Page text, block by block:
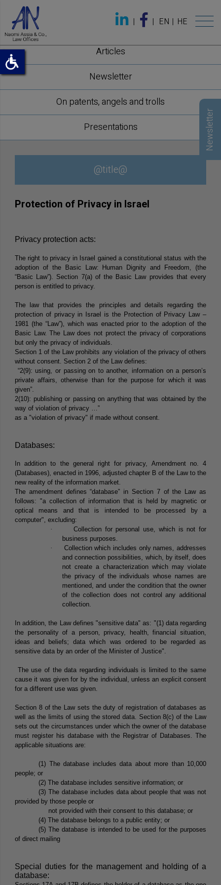
HE
EN
Articles
Newsletter
On patents, angels and trolls
Presentations
@title@
Protection of Privacy in Israel
Privacy protection acts:
The right to privacy in Israel gained a constitutional status with the
adoption of the Basic Law: Human Dignity and Freedom, (the
“Basic Law”). Section 7(a) of the Basic Law provides that every
person is entitled to privacy.
The law that provides the principles and details regarding the
protection of privacy in Israel is the Protection of Privacy Law –
1981 (the “Law”), which was enacted prior to the adoption of the
Basic Law. The Law does not protect the privacy of corporations
but only the privacy of individuals.
Section 1 of the Law prohibits any violation of the privacy of others
without consent. Section 2 of the Law defines:
“2(9): using, or passing on to another, information on a person’s
private affairs, otherwise than for the purpose for which it was
given”.
2(10): publishing or passing on anything that was obtained by the
way of violation of privacy …”
as a "violation of privacy" if made without consent.
Databases:
In addition to the general right for privacy, Amendment no. 4
(Databases), enacted in 1996, adjusted chapter B of the Law to the
new reality of the information market.
The amendment defines “database” in Section 7 of the Law as
follows: "a collection of information that is held by magnetic or
optical means and that is intended to be processed by a
computer", excluding:
·
Collection for personal use, which is not for
business purposes.
·
Collection which includes only names, addresses
and connection possibilities, which, by itself, does
not create a characterization which may violate
the privacy of the individuals whose names are
mentioned, and under the condition that the owner
of the collection does not control any additional
collection.
In addition, the Law defines "sensitive data" as: "(1) data regarding
the personality of a person, privacy, health, financial situation,
ideas and beliefs; data which was ordered to be regarded as
sensitive data by an order of the Minister of Justice".
The use of the data regarding individuals is limited to the same
cause it was given for by the individual, unless an explicit consent
for a different use was given.
Section 8 of the Law sets the duty of registration of databases as
well as the limits of using the stored data. Section 8(c) of the Law
sets out the circumstances under which the owner of the database
must register his database with the Registrar of Databases. The
applicable situations are:
(1) The database includes data about more than 10,000
people; or
(2) The database includes sensitive information; or
(3) The database includes data about people that was not
provided by those people or
not provided with their consent to this database; or
(4) The database belongs to a public entity; or
(5) The database is intended to be used for the purposes
of direct mailing
Special duties for the management and holding of a
database:
Newsletter